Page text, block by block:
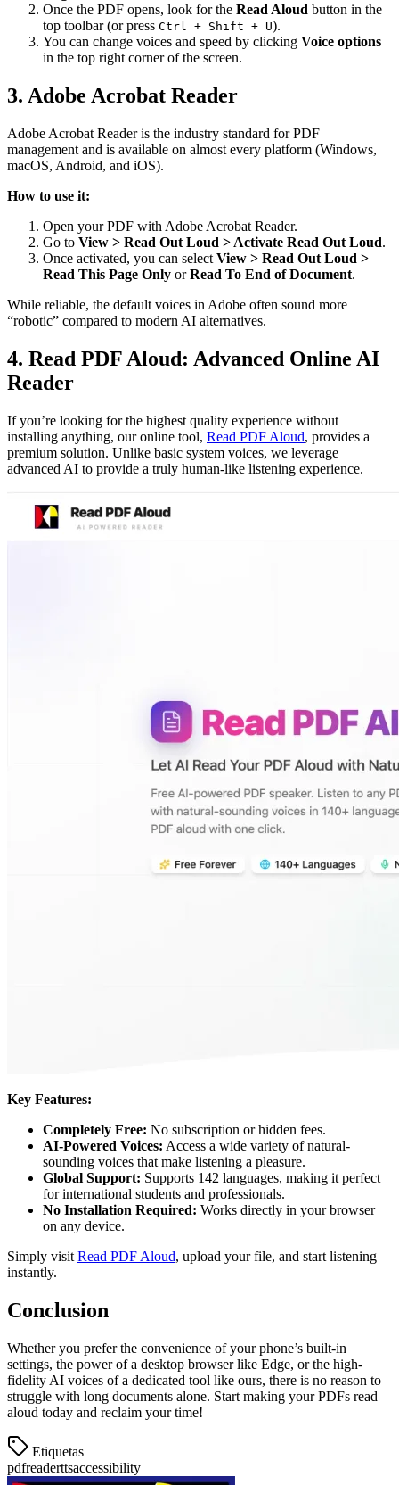
Once the PDF opens, look for the Read Aloud button in the
top toolbar (or press Ctrl + Shift + U).
You can change voices and speed by clicking Voice options
in the top right corner of the screen.
3. Adobe Acrobat Reader
Adobe Acrobat Reader is the industry standard for PDF
management and is available on almost every platform (Windows,
macOS, Android, and iOS).
How to use it:
Open your PDF with Adobe Acrobat Reader.
Go to View > Read Out Loud > Activate Read Out Loud.
Once activated, you can select View > Read Out Loud >
Read This Page Only orRead To End of Document.
While reliable, the default voices in Adobe often sound more
“robotic” compared to modern AI alternatives.
4. Read PDF Aloud: Advanced Online AI
Reader
If you’re looking for the highest quality experience without
installing anything, our online tool, Read PDF Aloud, provides a
premium solution. Unlike basic system voices, we leverage
advanced AI to provide a truly human-like listening experience.
Key Features:
Completely Free: No subscription or hidden fees.
AI-Powered Voices: Access a wide variety of natural-
sounding voices that make listening a pleasure.
Global Support: Supports 142 languages, making it perfect
for international students and professionals.
No Installation Required: Works directly in your browser
on any device.
Simply visit Read PDF Aloud, upload your file, and start listening
instantly.
Conclusion
Whether you prefer the convenience of your phone’s built-in
settings, the power of a desktop browser like Edge, or the high-
fidelity AI voices of a dedicated tool like ours, there is no reason to
struggle with long documents alone. Start making your PDFs read
aloud today and reclaim your time!
Etiquetas
pdfreaderttsaccessibility